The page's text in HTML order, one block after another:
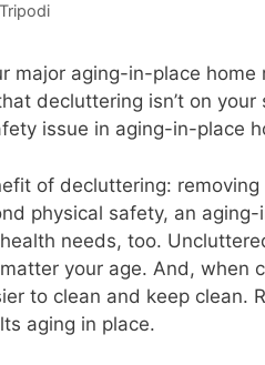
major aging-in-place
decluttering isn’t on
issue in aging-in-place
of decluttering: removing
physical safety, an
health needs, too.
your age. And, when
to clean and keep clean.
aging in place.